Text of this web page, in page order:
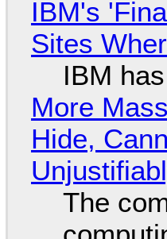
IBM's
Sites
IBM
More
Hide,
The